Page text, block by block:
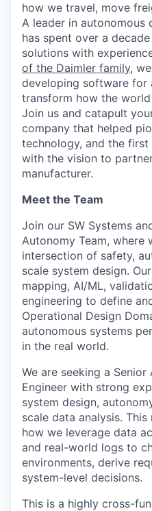
how we travel, move
A leader in autonomous
has spent over a
solutions with
of the Daimler family,
developing software for
transform how the
Join us and catapult
company that helped
technology, and the
with the vision to
manufacturer.
Meet the Team
Join our SW Systems
Autonomy Team, where
intersection of safety,
scale system design.
mapping, AI/ML,
engineering to define
Operational Design
autonomous systems
in the real world.
We are seeking a
Engineer with strong
system design,
scale data analysis.
how we leverage data
and real-world logs to
environments, derive
system-level decisions.
This is a highly cross-